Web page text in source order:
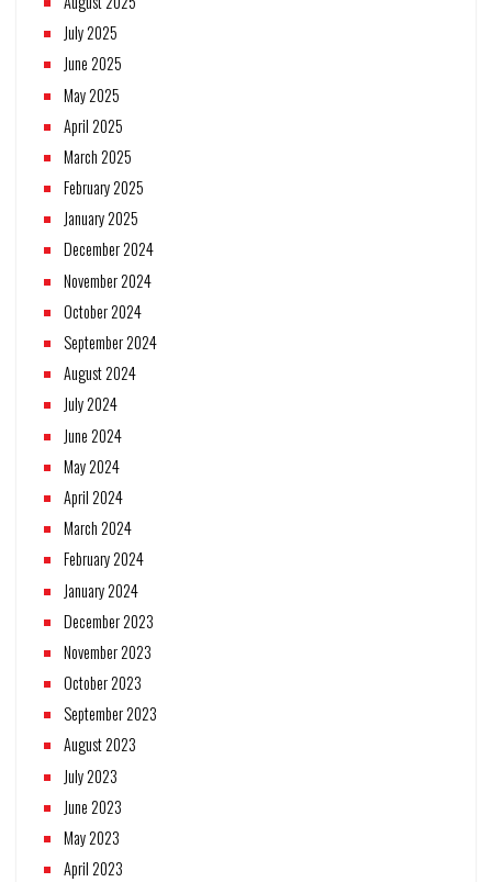
July 2025
June 2025
May 2025
April 2025
March 2025
February 2025
January 2025
December 2024
November 2024
October 2024
September 2024
August 2024
July 2024
June 2024
May 2024
April 2024
March 2024
February 2024
January 2024
December 2023
November 2023
October 2023
September 2023
August 2023
July 2023
June 2023
May 2023
April 2023